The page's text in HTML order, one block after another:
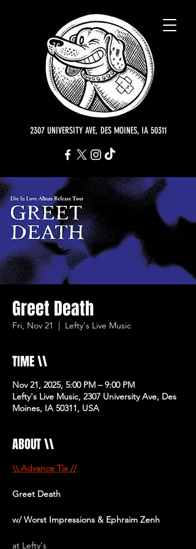
2307 UNIVERSITY AVE, DES MOINES, IA 50311
Greet Death
Fri, Nov 21
  |
Lefty's Live Music
TIME \\
Nov 21, 2025, 5:00 PM – 9:00 PM
Lefty's Live Music, 2307 University Ave, Des
Moines, IA 50311, USA
ABOUT \\
\\ Advance Tix //
Greet Death
w/ Worst Impressions & Ephraim Zenh
at Lefty's